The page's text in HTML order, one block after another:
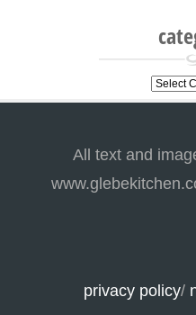
All text and
privacy policy/